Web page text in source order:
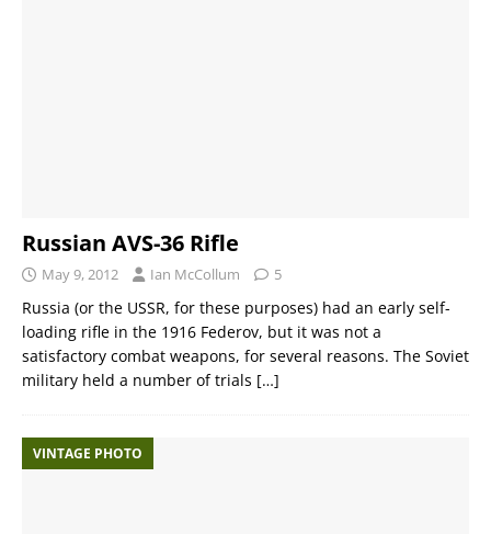
Russian AVS-36 Rifle
May 9, 2012 Ian McCollum 5
Russia (or the USSR, for these purposes) had an early self-
loading rifle in the 1916 Federov, but it was not a
satisfactory combat weapons, for several reasons. The Soviet
military held a number of trials […]
VINTAGE PHOTO